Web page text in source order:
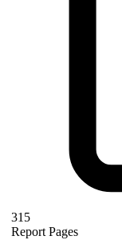
315
Report Pages